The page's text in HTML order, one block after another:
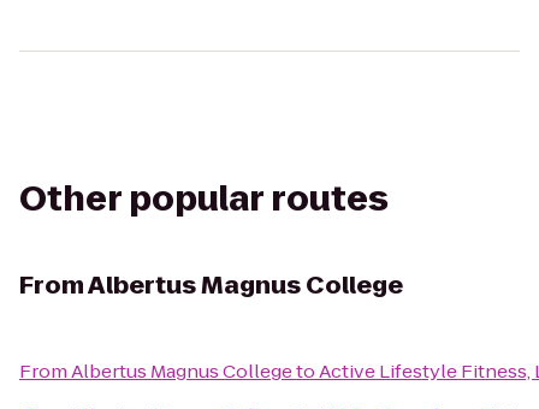
Other popular routes
FromAlbertus Magnus College
FromAlbertus Magnus CollegetoActive Lifestyle Fitness,